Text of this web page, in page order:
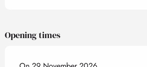
Opening times